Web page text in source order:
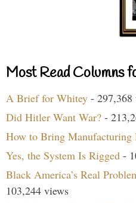
Most Read Columns
A Brief for Whitey - 297,368
Did Hitler Want War? -
How to Bring Manufacturing
Yes, the System Is Rigged -
Black America’s Real
103,244 views